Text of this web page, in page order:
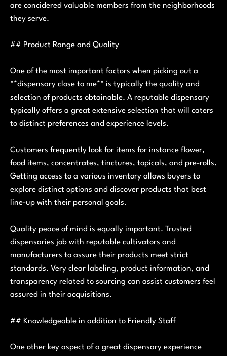
are concidered valuable members from the neighborhoods
they serve.
## Product Range and Quality
One of the most important factors when picking out a
**dispensary close to me** is typically the quality and
selection of products obtainable. A reputable dispensary
typically offers a great extensive selection that will caters
to distinct preferences and experience levels.
Customers frequently look for items for instance flower,
food items, concentrates, tinctures, topicals, and pre-rolls.
Getting access to a various inventory allows buyers to
explore distinct options and discover products that best
line-up with their personal goals.
Quality peace of mind is equally important. Trusted
dispensaries job with reputable cultivators and
manufacturers to assure their products meet strict
standards. Very clear labeling, product information, and
transparency related to sourcing can assist customers feel
assured in their acquisitions.
## Knowledgeable in addition to Friendly Staff
One other key aspect of a great dispensary experience